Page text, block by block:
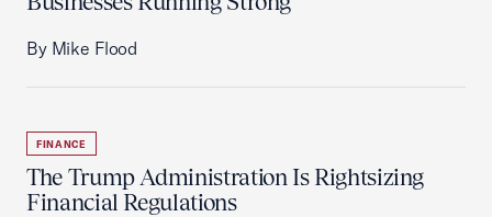
By Mike Flood
FINANCE
The Trump Administration Is Rightsizing
Financial Regulations